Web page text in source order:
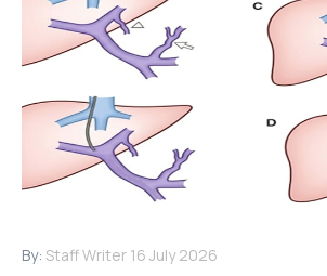
By: Staff Writer 16 July 2026